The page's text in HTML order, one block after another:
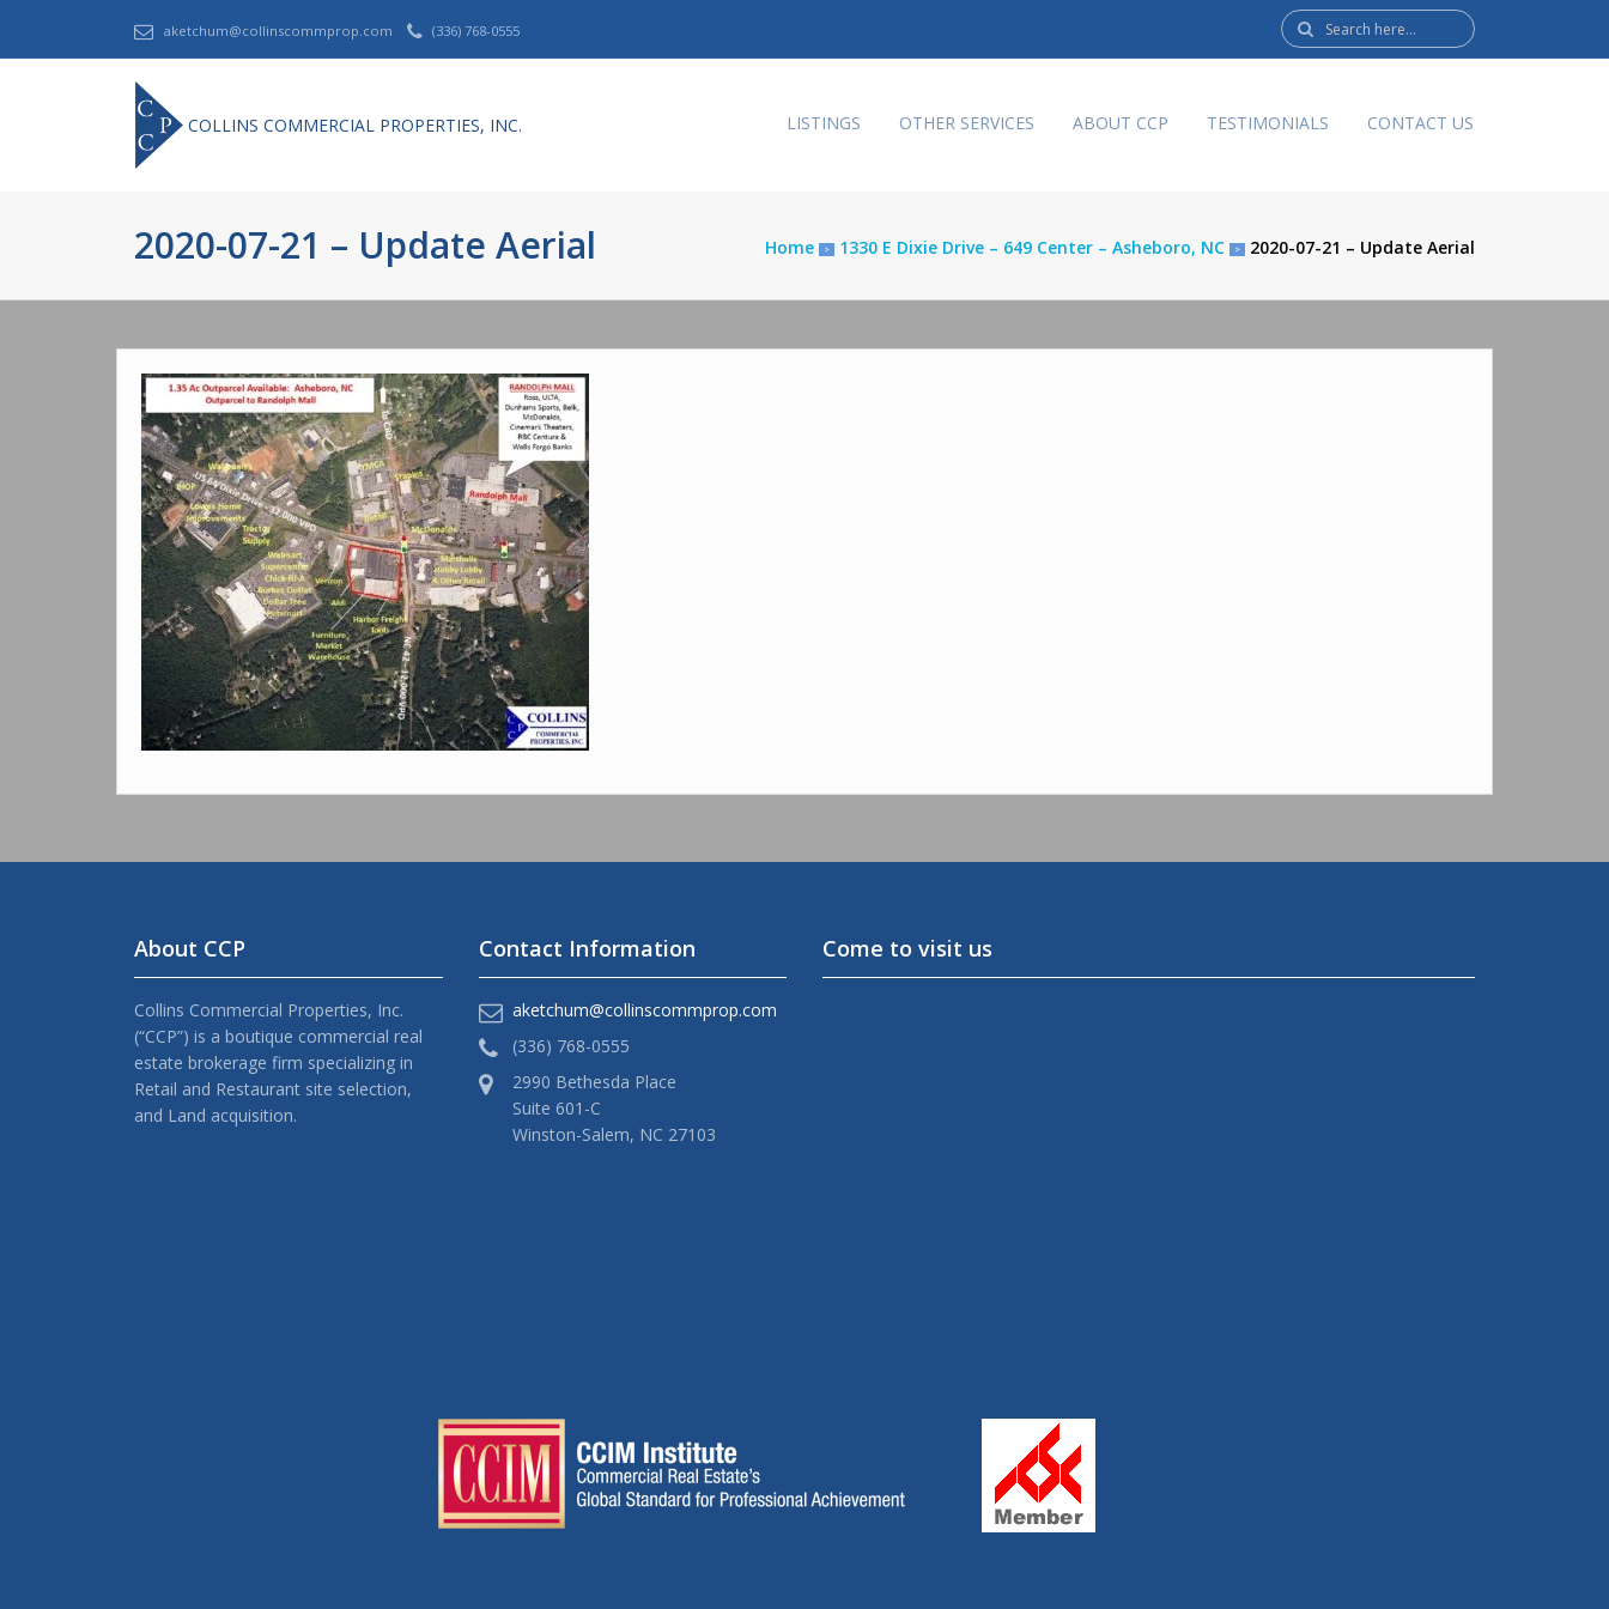
aketchum@collinscommprop.com (336) 768-0555
Search
here:
COLLINS COMMERCIAL PROPERTIES, INC. LISTINGS OTHER SERVICES ABOUT CCP TESTIMONIALS CONTACT US
2020-07-21 – Update Aerial Home > 1330 E Dixie Drive – 649 Center – Asheboro, NC > 2020-07-21 – Update Aerial
About CCP
Collins Commercial Properties, Inc.
(“CCP”) is a boutique commercial real
estate brokerage firm specializing in
Retail and Restaurant site selection,
and Land acquisition.
Contact Information
aketchum@collinscommprop.com
(336) 768-0555
2990 Bethesda Place
Suite 601-C
Winston-Salem, NC 27103
Come to visit us